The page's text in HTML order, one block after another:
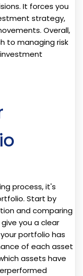
It forces you
strategy,
Overall,
to managing risk
process, it's
Start by
and comparing
you a clear
portfolio has
of each asset
assets have